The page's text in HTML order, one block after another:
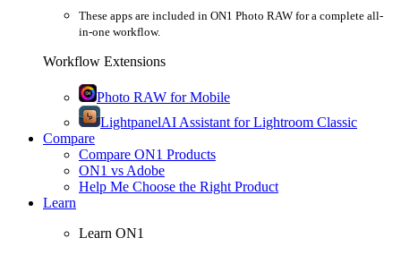
These apps are included in ON1 Photo RAW for a complete all-
in-one workflow.
Workflow Extensions
Photo RAW for Mobile
LightpanelAI Assistant for Lightroom Classic
Compare
Compare ON1 Products
ON1 vs Adobe
Help Me Choose the Right Product
Learn
Learn ON1